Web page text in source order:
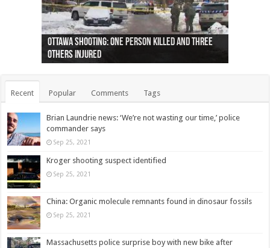
Ottawa shooting: One person killed and three
others injured
44 arrests made near Quebec City nationalist
protests
Police: Man dead in Hamilton after trench
collapses on him
Moose on the loose near Buttonville airport
(Photo)
Justin Trudeau apologises for abuse of
indigenous people
Police: Body found in Oshawa harbour identified
as missing woman
Cape George man dies in boating accident,
autopsy to be conducted
Remains at Silver Creek farm those of missing
Vernon woman Traci Genereaux
Two dead after police-involved shooting at
Ontairo hospital
B.C. Family bitten by bed bugs on British Airways
flight (Photo)
Recent Popular Comments Tags
Brian Laundrie news: ‘We’re not wasting our time,’ police
commander says
Sep 25, 2021
Kroger shooting suspect identified
Sep 25, 2021
China: Organic molecule remnants found in dinosaur fossils
Sep 25, 2021
Massachusetts police surprise boy with new bike after